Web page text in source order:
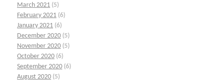
March 2021 (5)
February 2021 (6)
January 2021 (6)
December 2020 (5)
November 2020 (5)
October 2020 (6)
September 2020 (6)
August 2020 (5)